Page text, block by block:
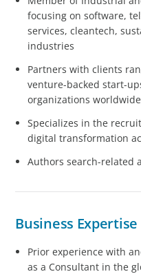
focusing on software,
services, cleantech,
industries
Partners with clients
venture-backed start-
organizations worldwide
Specializes in the
digital transformation
Authors search-related
Business Expertise
Prior experience with
as a Consultant in the